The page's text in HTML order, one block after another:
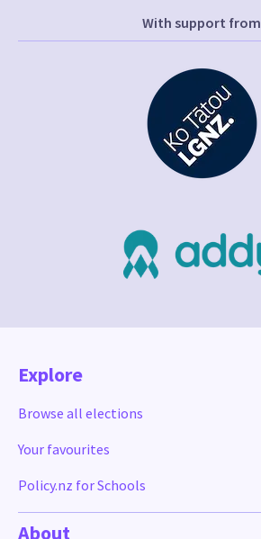
With support from
Explore
Browse all elections
Your favourites
Policy.nz for Schools
About